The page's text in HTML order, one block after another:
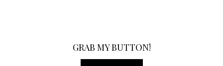
GRAB MY BUTTON!